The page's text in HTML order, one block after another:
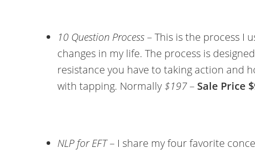
10 Question Process– This is the process I
changes in my life. The process is
resistance you have to taking action and
with tapping. Normally $197– Sale Price
NLP for EFT– I share my four favorite